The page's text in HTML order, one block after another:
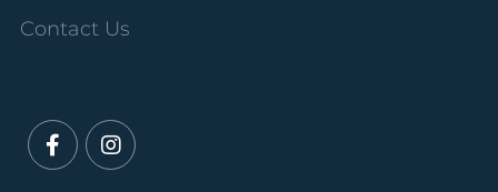
Contact Us